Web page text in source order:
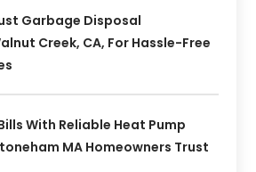
Garbage Disposal
Creek, CA, For Hassle-Free
With Reliable Heat Pump
MA Homeowners Trust